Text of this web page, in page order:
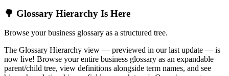
🌳 Glossary Hierarchy Is Here
Browse your business glossary as a structured tree.
The Glossary Hierarchy view — previewed in our last update — is
now live! Browse your entire business glossary as an expandable
parent/child tree, view definitions alongside term names, and see